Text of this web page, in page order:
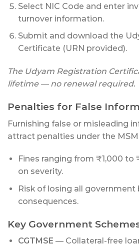
Select NIC Code and enter
turnover information.
Submit and download the
Certificate (URN provided).
The Udyam Registration
lifetime — no renewal required.
Penalties for False
Furnishing false or misleading
attract penalties under the
Fines ranging from ₹1,000 to
on severity.
Risk of losing all government
consequences.
Key Government
CGTMSE — Collateral-free